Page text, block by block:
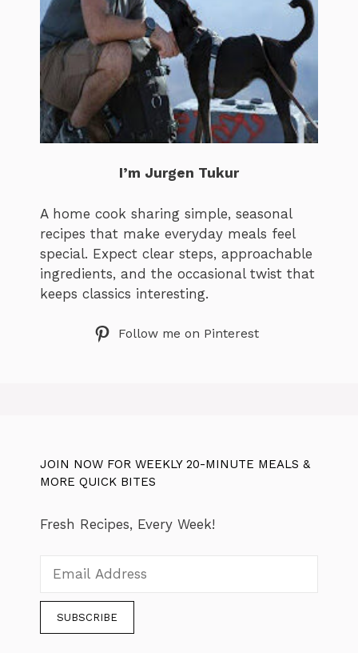
I’m Jurgen Tukur
A home cook sharing simple, seasonal
recipes that make everyday meals feel
special. Expect clear steps, approachable
ingredients, and the occasional twist that
keeps classics interesting.
Follow me on Pinterest
JOIN NOW FOR WEEKLY 20-MINUTE MEALS &
MORE QUICK BITES
Fresh Recipes, Every Week!